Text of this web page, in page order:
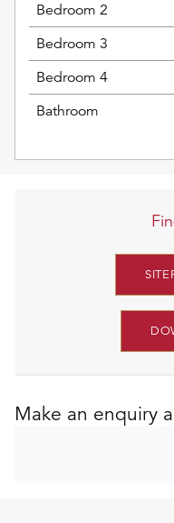
Bedroom 2
Bedroom 3
Bedroom 4
Bathroom
Make an enquiry